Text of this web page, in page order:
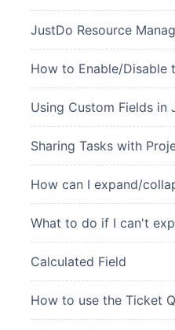
JustDo Resource
How to Enable/Disable
Using Custom Fields in
Sharing Tasks with
How can I expand/
What to do if I can't
Calculated Field
How to use the Ticket